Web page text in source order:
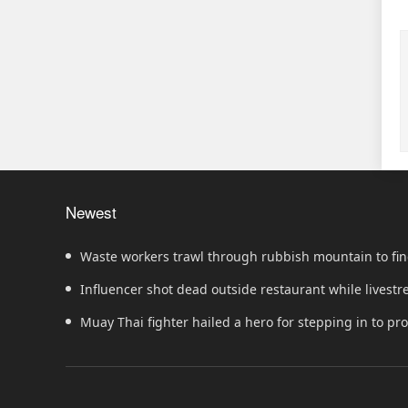
Newest
Waste workers trawl through rubbish mountain to
ticketInfluencer shot dead outside restaurant while
Muay Thai fighter hailed a hero for stepping in to